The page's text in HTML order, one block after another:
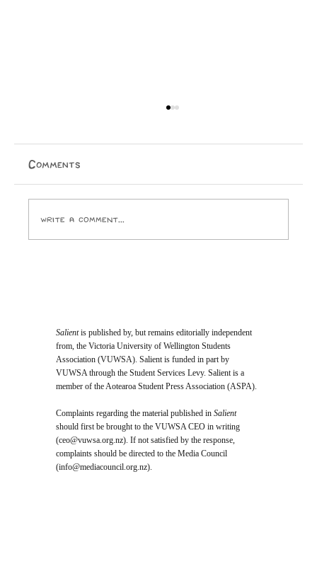
Issue 16 Puzzle Answers
Comments
Write a comment...
Salientis published by, but remains editorially independent
from, the Victoria University of Wellington Students
Association (VUWSA). Salient is funded in part by
VUWSA through the Student Services Levy. Salient is a
member of the Aotearoa Student Press Association (ASPA).
Complaints regarding the material published inSalient
should first be brought to the VUWSA CEO in writing
(ceo@vuwsa.org.nz). If not satisfied by the response,
complaints should be directed to the Media Council
(info@mediacouncil.org.nz).